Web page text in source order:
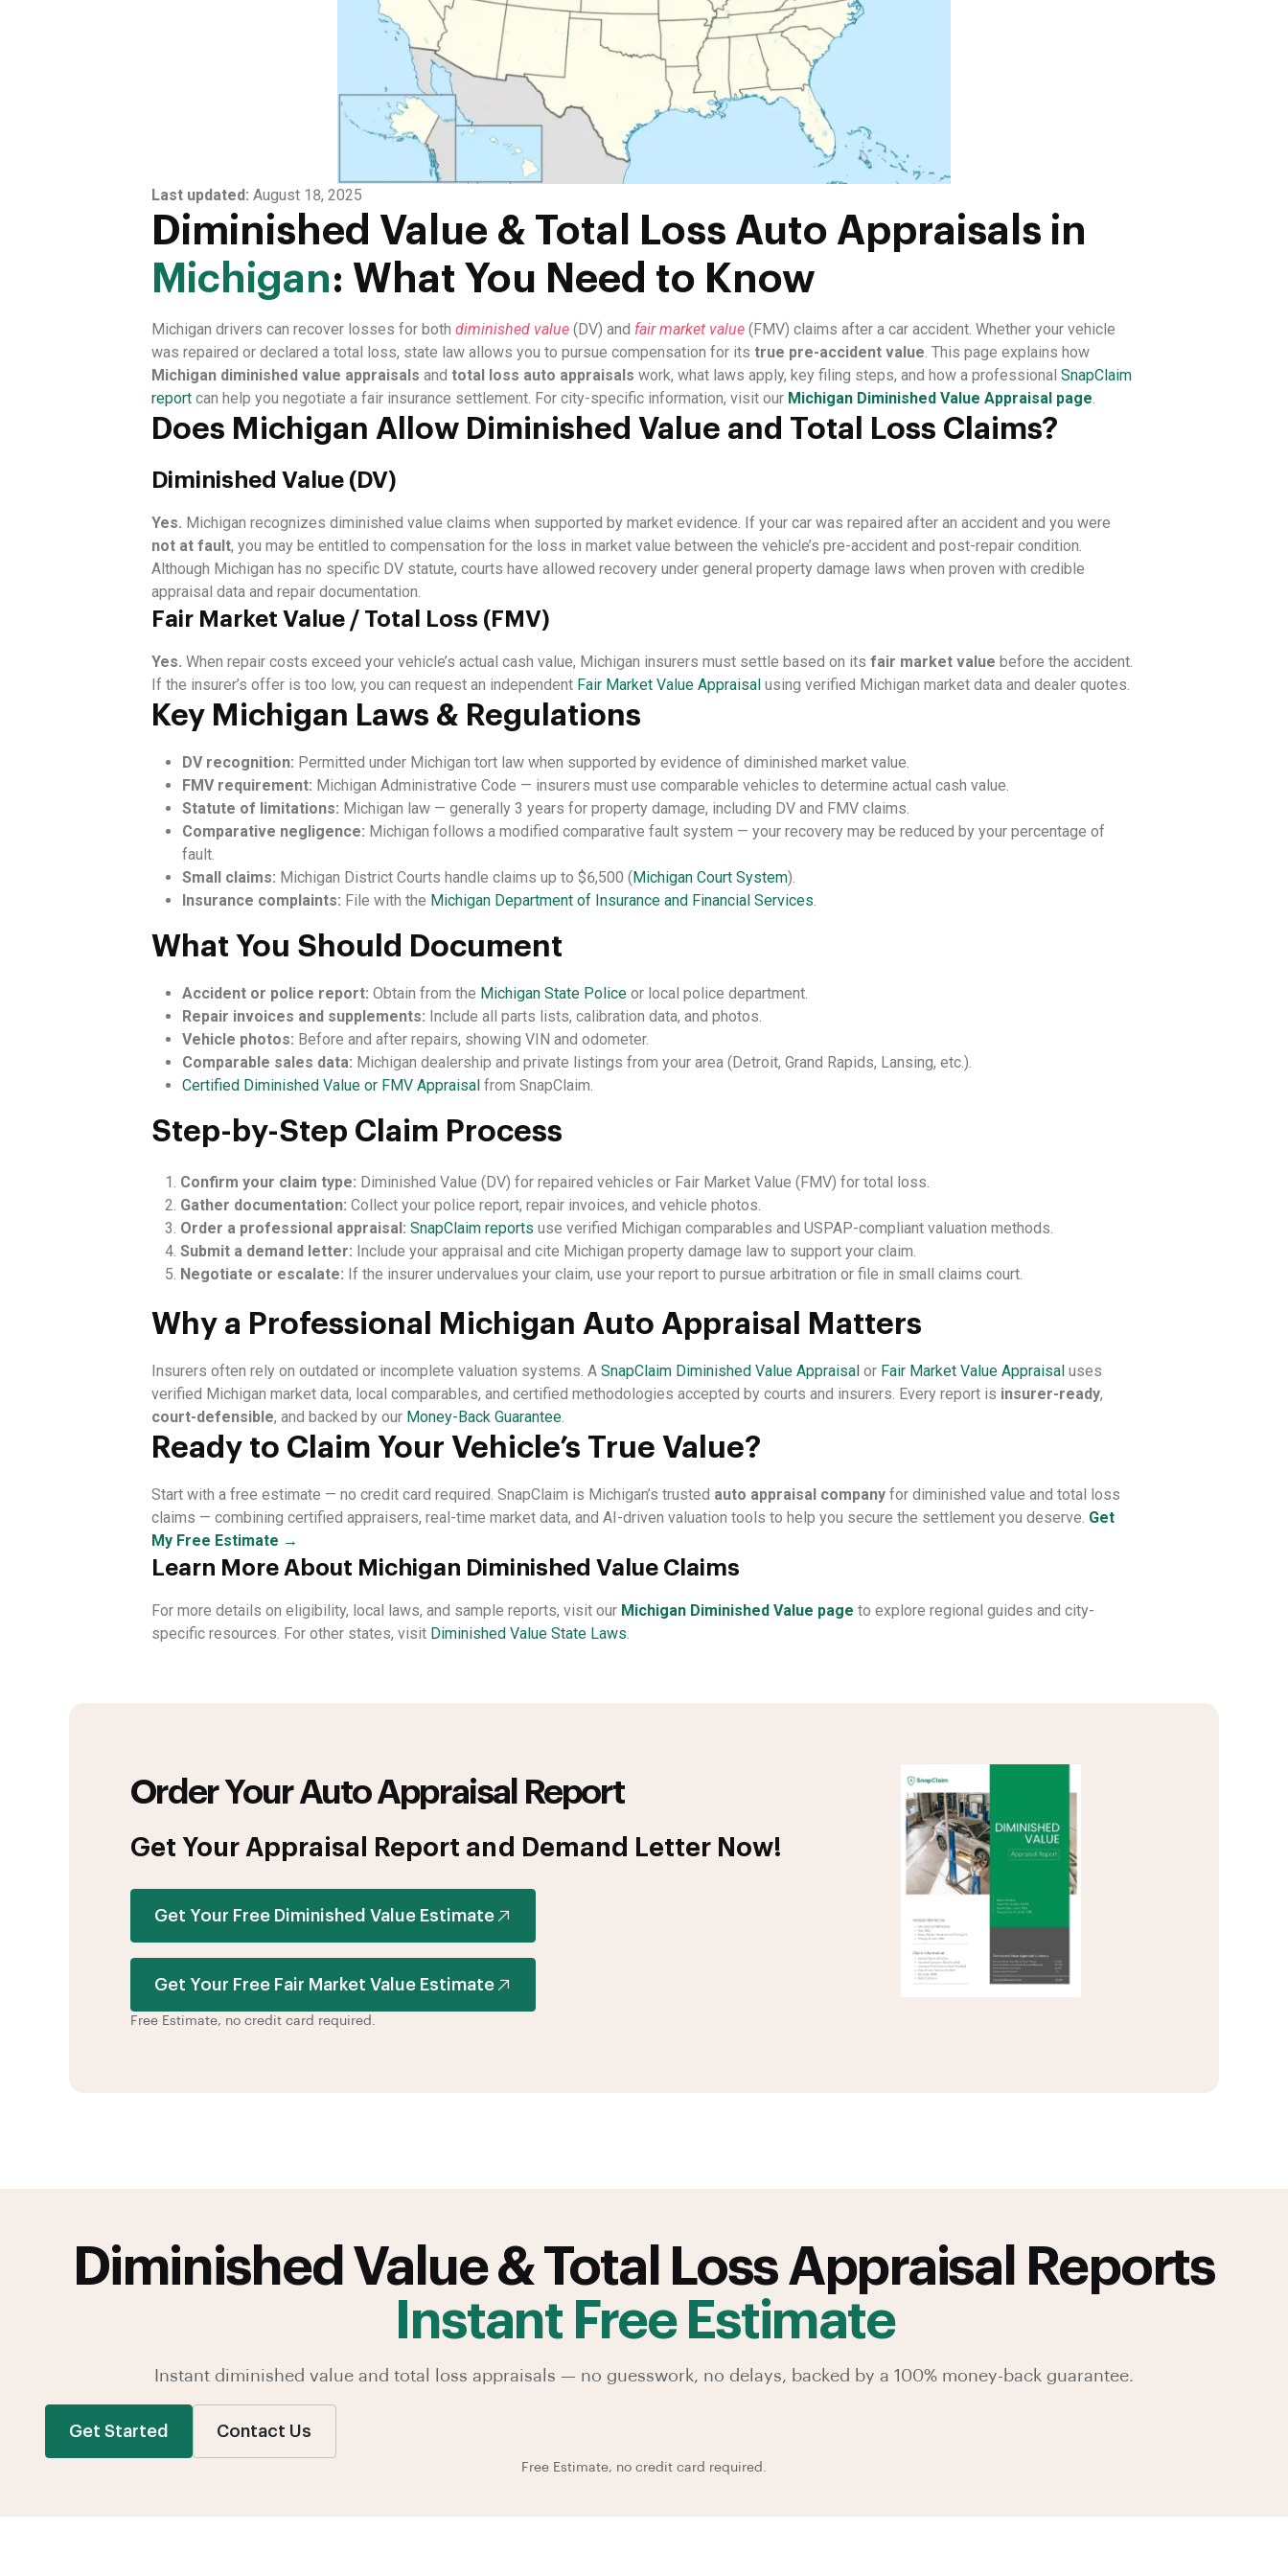
Last updated: August 18, 2025
Diminished Value & Total Loss Auto Appraisals in
Michigan: What You Need to Know
Michigan drivers can recover losses for both diminished value (DV) and fair market value (FMV) claims after a car accident. Whether your vehicle
was repaired or declared a total loss, state law allows you to pursue compensation for its true pre-accident value. This page explains how
Michigan diminished value appraisals and total loss auto appraisals work, what laws apply, key filing steps, and how a professional SnapClaim
report can help you negotiate a fair insurance settlement. For city-specific information, visit our Michigan Diminished Value Appraisal page.
Does Michigan Allow Diminished Value and Total Loss Claims?
Diminished Value (DV)
Yes. Michigan recognizes diminished value claims when supported by market evidence. If your car was repaired after an accident and you were
not at fault, you may be entitled to compensation for the loss in market value between the vehicle’s pre-accident and post-repair condition.
Although Michigan has no specific DV statute, courts have allowed recovery under general property damage laws when proven with credible
appraisal data and repair documentation.
Fair Market Value / Total Loss (FMV)
Yes. When repair costs exceed your vehicle’s actual cash value, Michigan insurers must settle based on its fair market value before the accident.
If the insurer’s offer is too low, you can request an independent Fair Market Value Appraisal using verified Michigan market data and dealer quotes.
Key Michigan Laws & Regulations
DV recognition: Permitted under Michigan tort law when supported by evidence of diminished market value.
FMV requirement: Michigan Administrative Code — insurers must use comparable vehicles to determine actual cash value.
Statute of limitations: Michigan law — generally 3 years for property damage, including DV and FMV claims.
Comparative negligence: Michigan follows a modified comparative fault system — your recovery may be reduced by your percentage of
fault.
Small claims: Michigan District Courts handle claims up to $6,500 (Michigan Court System).
Insurance complaints: File with the Michigan Department of Insurance and Financial Services.
What You Should Document
Accident or police report: Obtain from the Michigan State Police or local police department.
Repair invoices and supplements: Include all parts lists, calibration data, and photos.
Vehicle photos: Before and after repairs, showing VIN and odometer.
Comparable sales data: Michigan dealership and private listings from your area (Detroit, Grand Rapids, Lansing, etc.).
Certified Diminished Value or FMV Appraisal from SnapClaim.
Step-by-Step Claim Process
Confirm your claim type: Diminished Value (DV) for repaired vehicles or Fair Market Value (FMV) for total loss.
Gather documentation: Collect your police report, repair invoices, and vehicle photos.
Order a professional appraisal: SnapClaim reports use verified Michigan comparables and USPAP-compliant valuation methods.
Submit a demand letter: Include your appraisal and cite Michigan property damage law to support your claim.
Negotiate or escalate: If the insurer undervalues your claim, use your report to pursue arbitration or file in small claims court.
Why a Professional Michigan Auto Appraisal Matters
Insurers often rely on outdated or incomplete valuation systems. A SnapClaim Diminished Value Appraisal or Fair Market Value Appraisal uses
verified Michigan market data, local comparables, and certified methodologies accepted by courts and insurers. Every report is insurer-ready,
court-defensible, and backed by our Money-Back Guarantee.
Ready to Claim Your Vehicle’s True Value?
Start with a free estimate — no credit card required. SnapClaim is Michigan’s trusted auto appraisal company for diminished value and total loss
claims — combining certified appraisers, real-time market data, and AI-driven valuation tools to help you secure the settlement you deserve. Get
My Free Estimate →
Learn More About Michigan Diminished Value Claims
For more details on eligibility, local laws, and sample reports, visit our Michigan Diminished Value page to explore regional guides and city-
specific resources. For other states, visit Diminished Value State Laws.
Order Your Auto Appraisal Report
Get Your Appraisal Report and Demand Letter Now!
Get Your Free Diminished Value Estimate
Get Your Free Fair Market Value Estimate
Free Estimate, no credit card required.
Diminished Value & Total Loss Appraisal Reports
Instant Free Estimate
Instant diminished value and total loss appraisals — no guesswork, no delays, backed by a 100% money-back guarantee.
Get Started Contact Us
Free Estimate, no credit card required.